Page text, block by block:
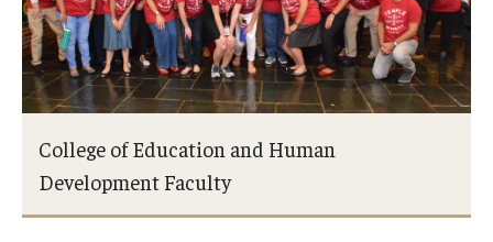
Diversity, Equity, Advocacy and Leadership
Philadelphia
Admissions
Undergraduate Admissions
College of Education and Human
Development Faculty